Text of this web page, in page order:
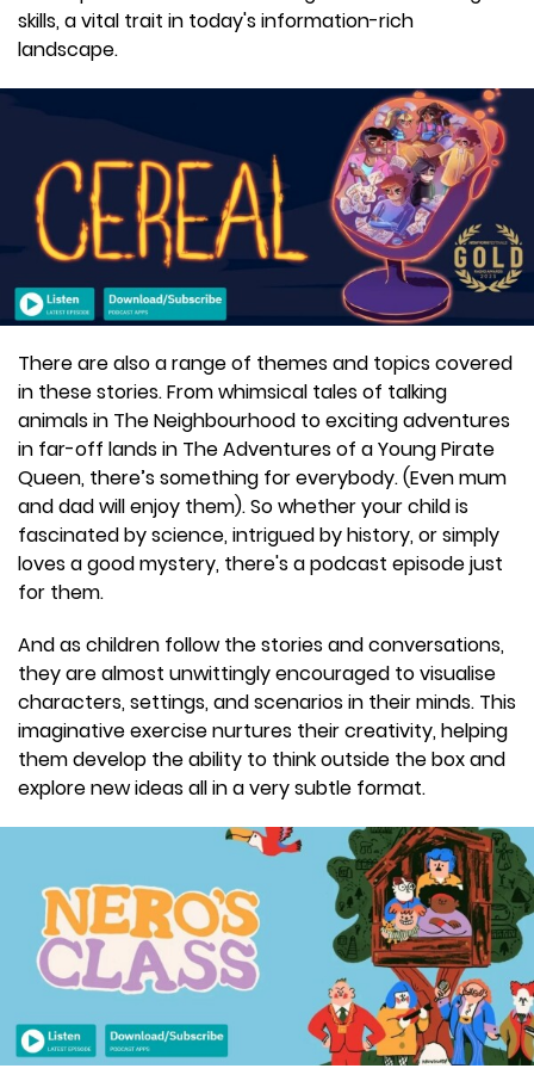
skills, a vital trait in today's information-rich
landscape.
There are also a range of themes and topics covered
in these stories. From whimsical tales of talking
animals in The Neighbourhood to exciting adventures
in far-off lands in The Adventures of a Young Pirate
Queen, there’s something for everybody. (Even mum
and dad will enjoy them). So whether your child is
fascinated by science, intrigued by history, or simply
loves a good mystery, there's a podcast episode just
for them.
And as children follow the stories and conversations,
they are almost unwittingly encouraged to visualise
characters, settings, and scenarios in their minds. This
imaginative exercise nurtures their creativity, helping
them develop the ability to think outside the box and
explore new ideas all in a very subtle format.